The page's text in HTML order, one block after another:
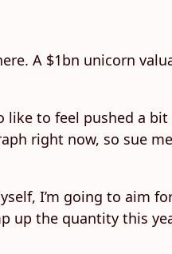
A $1bn unicorn
like to feel pushed a
right now, so sue
I’m going to aim
the quantity this